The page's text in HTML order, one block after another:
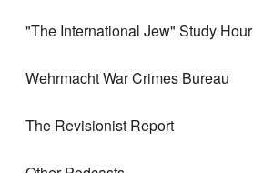
"The International Jew" Study Hour
Wehrmacht War Crimes Bureau
The Revisionist Report